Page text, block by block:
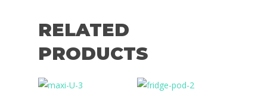
RELATED
PRODUCTS